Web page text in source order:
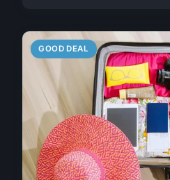
GOOD DEAL